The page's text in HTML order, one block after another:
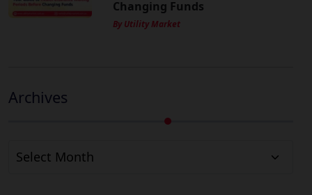
Changing Funds
By Utility Market
Archives
Archives